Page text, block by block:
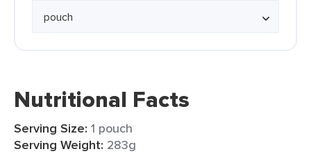
Nutritional Facts
Serving Size: 1 pouch
Serving Weight: 283g